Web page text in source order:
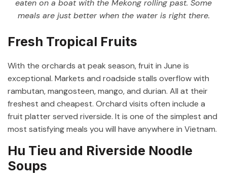
eaten on a boat with the Mekong rolling past. Some
meals are just better when the water is right there.
Fresh Tropical Fruits
With the orchards at peak season, fruit in June is
exceptional. Markets and roadside stalls overflow with
rambutan, mangosteen, mango, and durian. All at their
freshest and cheapest. Orchard visits often include a
fruit platter served riverside. It is one of the simplest and
most satisfying meals you will have anywhere in Vietnam.
Hu Tieu and Riverside Noodle
Soups